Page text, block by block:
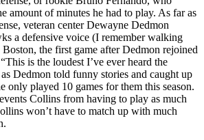
amount of minutes he had to play. As far as
veteran center Dewayne Dedmon
a defensive voice (I remember walking
the first game after Dedmon rejoined
is the loudest I’ve ever heard the
Dedmon told funny stories and caught up
only played 10 games for them this season.
Collins from having to play as much
won’t have to match up with much